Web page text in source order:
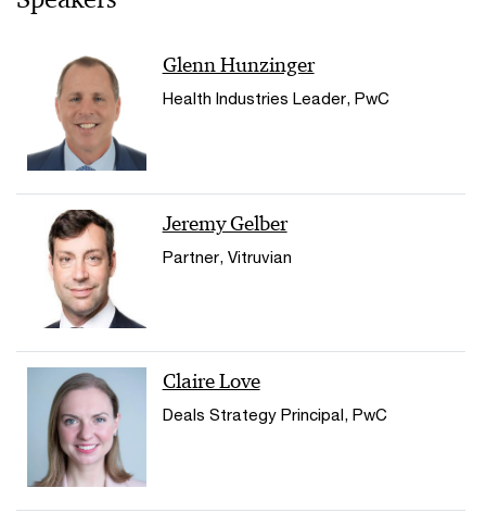
Glenn Hunzinger
Health Industries Leader, PwC
Jeremy Gelber
Partner, Vitruvian
Claire Love
Deals Strategy Principal, PwC